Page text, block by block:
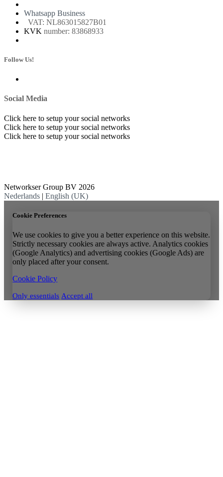
Whatsapp Business
VAT: NL863015827B01
KVK number: 83868933
Follow Us!
Social Media
Click here to setup your social networks
Click here to setup your social networks
Click here to setup your social networks
Networkser Group BV 2026
Nederlands | English (UK)
Cookie Preferences
We use cookies to give you a better experience on this website.
Strictly necessary cookies are always active. Analytics cookies
(Google Analytics) and advertising cookies (Google Ads) are
only placed after your consent.
Cookie Policy
Only essentials Accept all